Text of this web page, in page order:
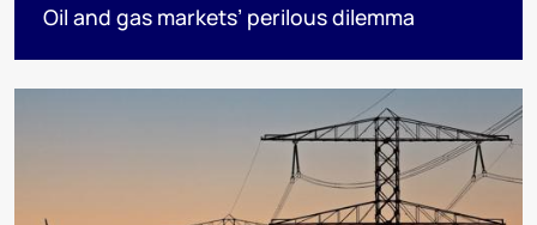
Oil and gas markets’ perilous dilemma